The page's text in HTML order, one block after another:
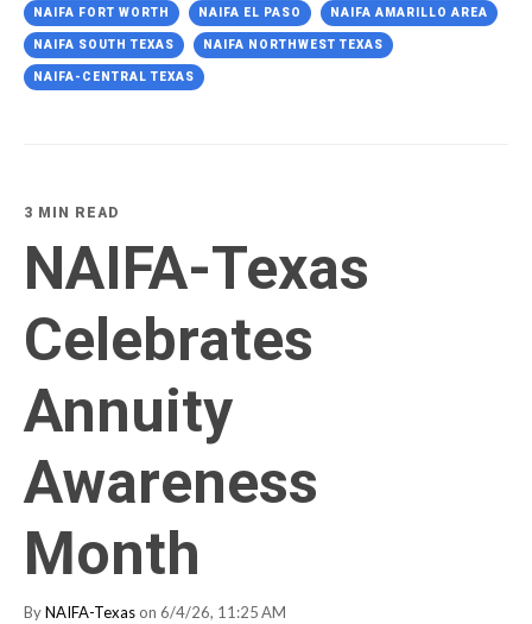
NAIFA FORT WORTH NAIFA EL PASO NAIFA AMARILLO AREA
NAIFA SOUTH TEXAS NAIFA NORTHWEST TEXAS
NAIFA-CENTRAL TEXAS
3 MIN READ
NAIFA-Texas
Celebrates
Annuity
Awareness
Month
ByNAIFA-Texas on 6/4/26, 11:25 AM